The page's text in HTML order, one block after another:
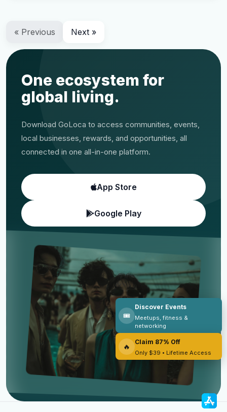
🎟️
Discover Events
Meetups, fitness &
networking
🔥
Claim 87% Off
Only $39 • Lifetime Access
« Previous Next »
One ecosystem for
global living.
Download GoLoca to access communities, events,
local businesses, rewards, and opportunities, all
connected in one all-in-one platform.
App Store
Google Play